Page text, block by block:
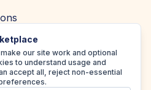
our site work and optional
to understand usage and
accept all, reject non-essential